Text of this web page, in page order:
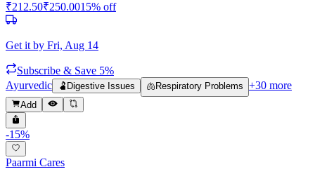
₹212.50₹250.0015% off
Get it by Fri, Aug 14
Subscribe & Save 5%
Ayurvedic
🫃 Digestive Issues 🫁 Respiratory Problems +30 more
Add
-15%
Paarmi Cares